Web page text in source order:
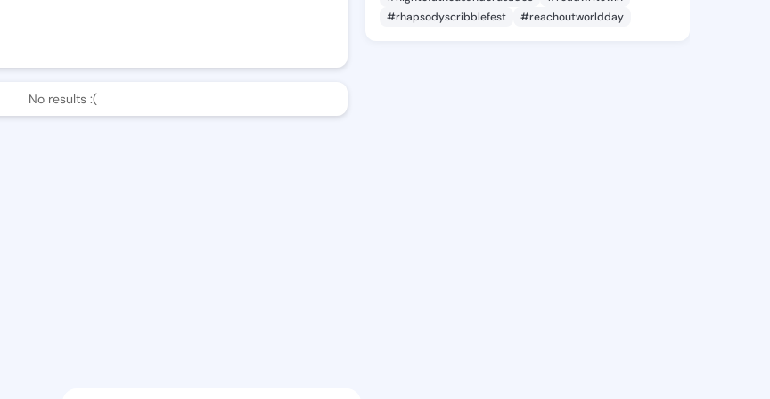
No results :(
#rhapsodyscribblefest
#reachoutworldday